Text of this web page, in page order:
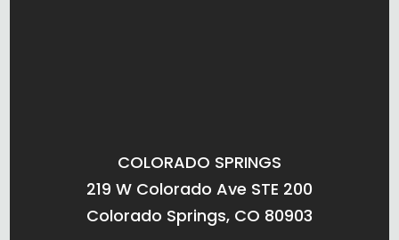
COLORADO SPRINGS
219 W Colorado Ave STE 200
Colorado Springs, CO 80903